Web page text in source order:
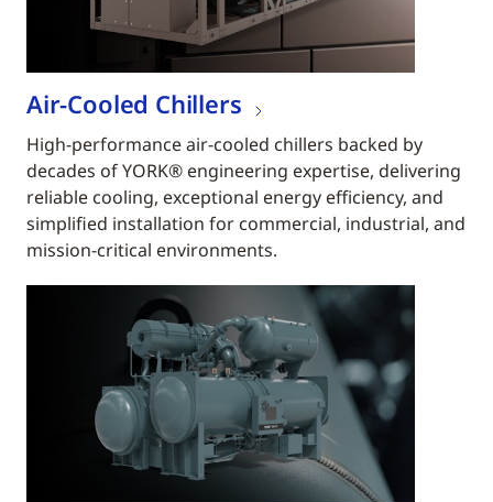
Air-Cooled Chillers
High-performance air-cooled chillers backed by
decades of YORK® engineering expertise, delivering
reliable cooling, exceptional energy efficiency, and
simplified installation for commercial, industrial, and
mission-critical environments.